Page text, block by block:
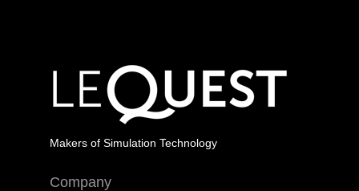
Makers of Simulation Technology
Company